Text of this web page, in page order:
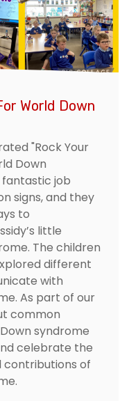
World Down
"Rock Your
Down
fantastic job
signs, and they
to
little
The children
different
with
As part of our
common
syndrome
celebrate the
contributions of